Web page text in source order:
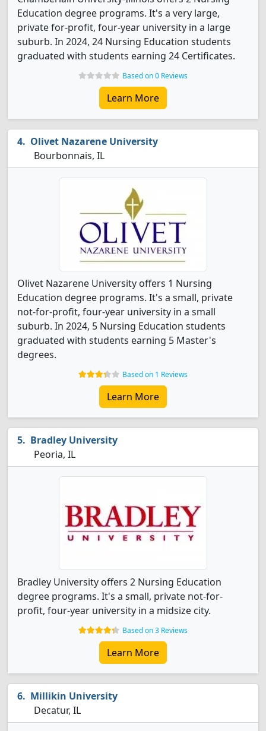
Education degree programs. It's a very large,
private for-profit, four-year university in a large
suburb. In 2024, 24 Nursing Education students
graduated with students earning 24 Certificates.
Based on 0 Reviews
Learn More
Olivet Nazarene University
Bourbonnais, IL
Olivet Nazarene University offers 1 Nursing
Education degree programs. It's a small, private
not-for-profit, four-year university in a small
suburb. In 2024, 5 Nursing Education students
graduated with students earning 5 Master's
degrees.
Based on 1 Reviews
Learn More
Bradley University
Peoria, IL
Bradley University offers 2 Nursing Education
degree programs. It's a small, private not-for-
profit, four-year university in a midsize city.
Based on 3 Reviews
Learn More
Millikin University
Decatur, IL